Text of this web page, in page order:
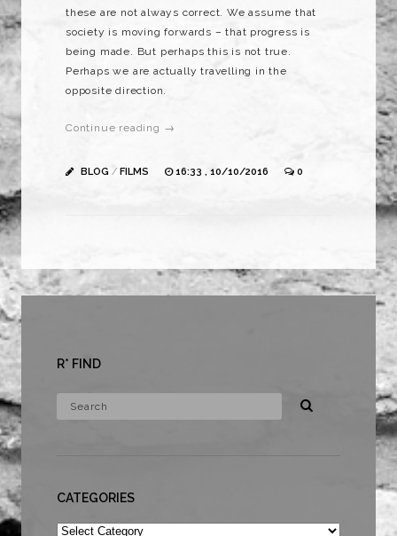
these are not always correct. We assume that
society is moving forwards – that progress is
being made. But perhaps this is not true.
Perhaps we are actually travelling in the
opposite direction.
Continue reading →
BLOG / FILMS 16:33 , 10/10/2016 0
R* FIND
CATEGORIES
Categories